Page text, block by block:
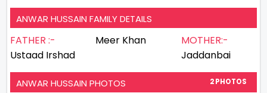
ANWAR HUSSAIN FAMILY DETAILS
FATHER :-
Ustaad Irshad
Meer Khan
MOTHER:-
Jaddanbai
ANWAR HUSSAIN PHOTOS 2 PHOTOS